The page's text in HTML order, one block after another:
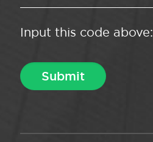
Input this code above: